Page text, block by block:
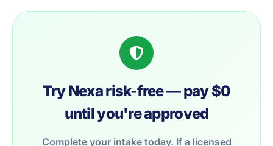
Try Nexa risk-free — pay $0
until you're approved
Complete your intake today. If a licensed